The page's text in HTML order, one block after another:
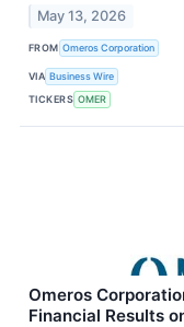
May 13, 2026
FROM Omeros Corporation
VIA Business Wire
TICKERS OMER
Omeros
Financial Results